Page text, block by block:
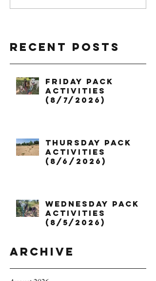
Recent Posts
Friday Pack
Activities
(8/7/2026)
Thursday Pack
Activities
(8/6/2026)
Wednesday Pack
Activities
(8/5/2026)
Archive